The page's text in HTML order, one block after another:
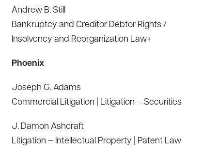
Andrew B. Still
Bankruptcy and Creditor Debtor Rights /
Insolvency and Reorganization Law+
Phoenix
Joseph G. Adams
Commercial Litigation | Litigation – Securities
J. Damon Ashcraft
Litigation – Intellectual Property | Patent Law